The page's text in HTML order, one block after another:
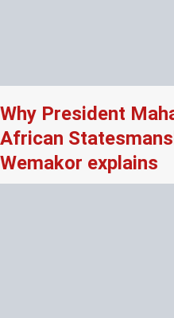
Why President
African
Wemakor explains